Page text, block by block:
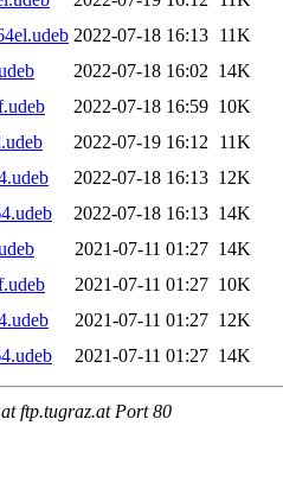
2022-07-18 16:13 11K
2022-07-18 16:02 14K
2022-07-18 16:59 10K
2022-07-19 16:12
11K
2022-07-18 16:13 12K
2022-07-18 16:13 14K
2021-07-11 01:27 14K
2021-07-11 01:27 10K
2021-07-11 01:27 12K
2021-07-11 01:27 14K
ftp.tugraz.at Port 80